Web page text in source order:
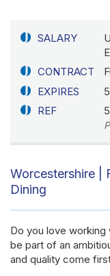
SALARY
CONTRACT
EXPIRES
REF
Worcestershire |
Dining
Do you love
be part of an
and quality come